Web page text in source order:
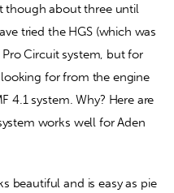
though about three until
tried the HGS (which was
Circuit system, but for
for from the engine
4.1 system. Why? Here are
works well for Aden
beautiful and is easy as pie